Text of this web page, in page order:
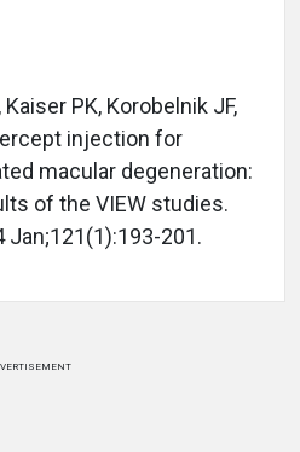
PK, Korobelnik JF,
injection for
macular degeneration:
of the VIEW studies.
Jan;121(1):193-201.